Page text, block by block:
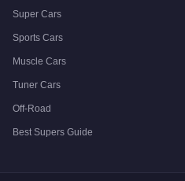
Super Cars
Sports Cars
Muscle Cars
Tuner Cars
Off-Road
Best Supers Guide